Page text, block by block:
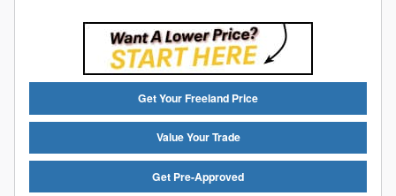
Get Your Freeland Price
Value Your Trade
Get Pre-Approved